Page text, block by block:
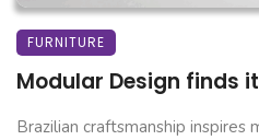
FURNITURE
Modular Design finds
Brazilian craftsmanship